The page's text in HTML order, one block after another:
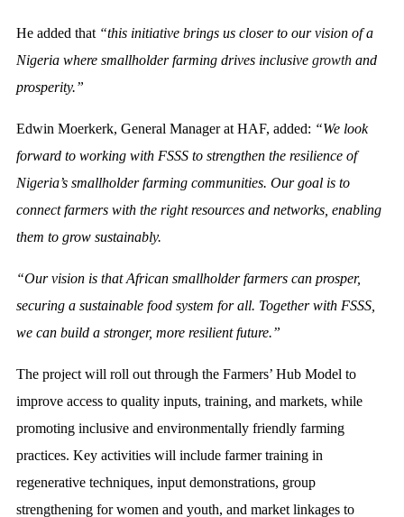
He added that “this initiative brings us closer to our vision of a
Nigeria where smallholder farming drives inclusive growth and
prosperity.”
Edwin Moerkerk, General Manager at HAF, added: “We look
forward to working with FSSS to strengthen the resilience of
Nigeria’s smallholder farming communities. Our goal is to
connect farmers with the right resources and networks, enabling
them to grow sustainably.
“Our vision is that African smallholder farmers can prosper,
securing a sustainable food system for all. Together with FSSS,
we can build a stronger, more resilient future.”
The project will roll out through the Farmers’ Hub Model to
improve access to quality inputs, training, and markets, while
promoting inclusive and environmentally friendly farming
practices. Key activities will include farmer training in
regenerative techniques, input demonstrations, group
strengthening for women and youth, and market linkages to